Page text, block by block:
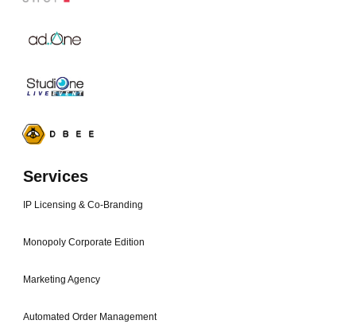
Services
IP Licensing & Co-Branding
Monopoly Corporate Edition
Marketing Agency
Automated Order Management